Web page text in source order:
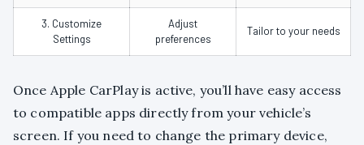
3. Customize
Settings
Adjust
preferences
Tailor to your needs
Once Apple CarPlay is active, you’ll have easy access
to compatible apps directly from your vehicle’s
screen. If you need to change the primary device,